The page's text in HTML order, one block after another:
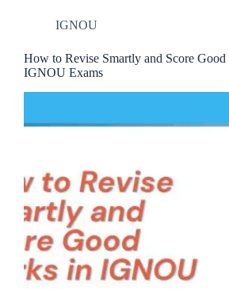
IGNOU
How to Revise Smartly and Score
IGNOU Exams